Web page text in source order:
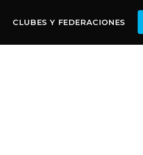
CLUBES Y FEDERACIONES